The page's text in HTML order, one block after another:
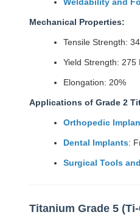
Mechanical Properties:
Tensile Strength:
Yield Strength: 275
Elongation: 20%
Applications of Grade 2
Orthopedic
Dental Implants:
Surgical Tools
Titanium Grade 5